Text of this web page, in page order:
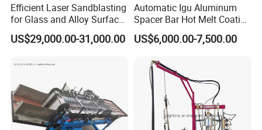
Efficient Laser Sandblasting
for Glass and Alloy Surface
Marking
US$29,000.00-31,000.00
Automatic Igu Aluminum
Spacer Bar Hot Melt Coating
Spreading Butyl Extruder
US$6,000.00-7,500.00